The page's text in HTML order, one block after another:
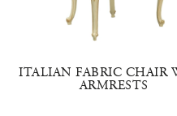
ITALIAN FABRIC CHAIR
ARMRESTS